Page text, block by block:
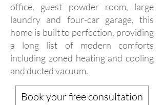
office, guest powder room, large
laundry and four-car garage, this
home is built to perfection, providing
a long list of modern comforts
including zoned heating and cooling
and ducted vacuum.
Book your free consultation